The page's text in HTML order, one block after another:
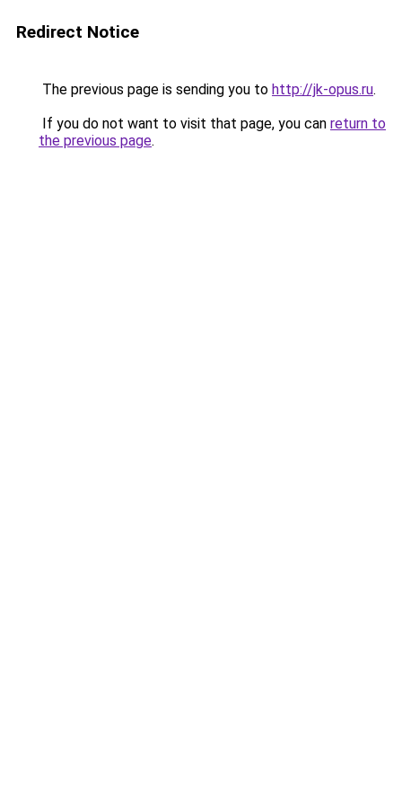
Redirect Notice
The previous page is sending you to http://jk-opus.ru.
If you do not want to visit that page, you can return to
the previous page.